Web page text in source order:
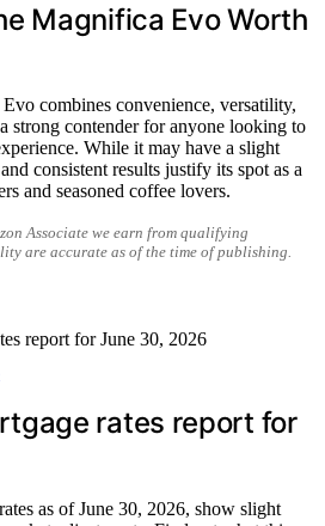
Magnifica Evo Worth
combines convenience, versatility,
strong contender for anyone looking to
While it may have a slight
consistent results justify its spot as a
and seasoned coffee lovers.
Associate we earn from qualifying
are accurate as of the time of publishing.
rates report for
as of June 30, 2026, show slight